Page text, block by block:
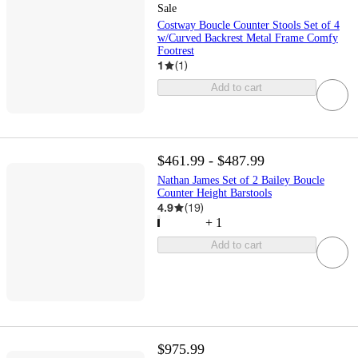
Sale
Costway Boucle Counter Stools Set of 4
w/Curved Backrest Metal Frame Comfy
Footrest
1 (1)
Add to cart
$461.99 - $487.99
Nathan James Set of 2 Bailey Boucle
Counter Height Barstools
4.9 (19)
+ 1
Add to cart
$975.99